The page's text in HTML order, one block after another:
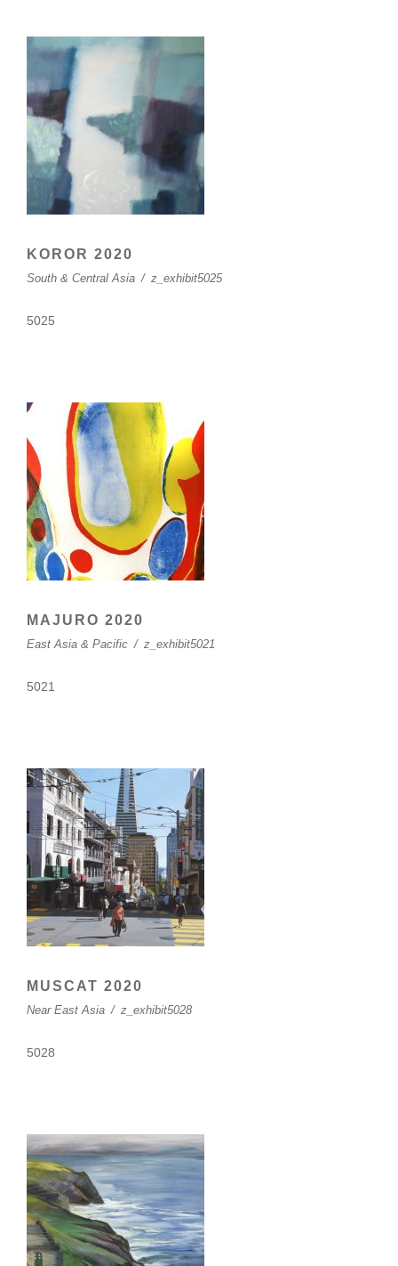
KOROR 2020
South & Central Asia / z_exhibit5025
5025
MAJURO 2020
East Asia & Pacific / z_exhibit5021
5021
MUSCAT 2020
Near East Asia / z_exhibit5028
5028